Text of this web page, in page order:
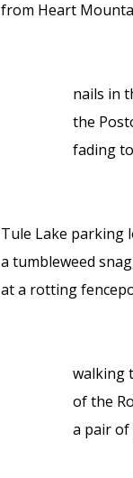
from Heart
nails in
the
fading
Tule Lake
a tumbleweed
at a rotting
walking
of the
a pair of